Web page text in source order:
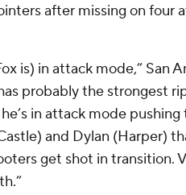
after missing on four
is) in attack mode,” San
probably the strongest
in attack mode pushing
and Dylan (Harper)
get shot in transition.